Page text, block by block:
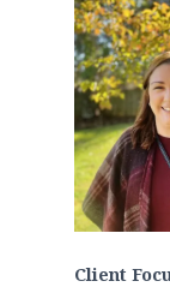
Client